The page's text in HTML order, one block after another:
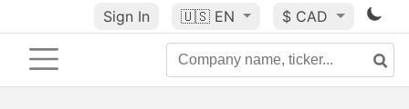
Sign In 🇺🇸 EN $ CAD